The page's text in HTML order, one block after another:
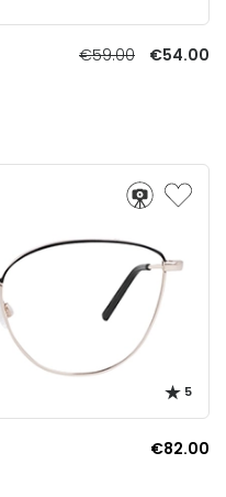
€59.00
€54.00
5
€82.00